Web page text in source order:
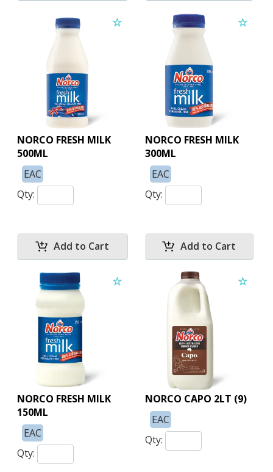
NORCO FRESH MILK
500ML
EAC
Qty:
NORCO FRESH MILK
300ML
EAC
Qty:
NORCO FRESH MILK
150ML
EAC
Qty:
NORCO CAPO 2LT (9)
EAC
Qty: